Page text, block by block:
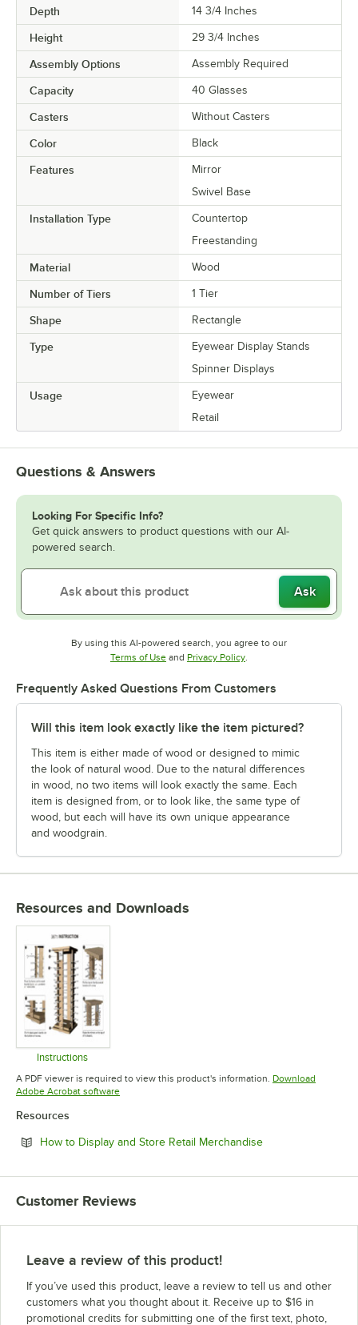
Depth 14 3/4 Inches
Height 29 3/4 Inches
Assembly Options Assembly Required
Capacity 40 Glasses
Casters Without Casters
Color Black
Features
Mirror
Swivel Base
Installation Type
Countertop
Freestanding
Material Wood
Number of Tiers 1 Tier
Shape Rectangle
Type
Eyewear Display Stands
Spinner Displays
Usage
Eyewear
Retail
Questions & Answers
Looking For Specific Info?
Get quick answers to product questions with our AI-
powered search.
Ask
By using this AI-powered search, you agree to our
Terms of UseOpens in new tab
and Privacy PolicyOpens in new tab
Frequently Asked Questions From Customers
Will this item look exactly like the item pictured?
This item is either made of wood or designed to mimic
the look of natural wood. Due to the natural differences
in wood, no two items will look exactly the same. Each
item is designed from, or to look like, the same type of
wood, but each will have its own unique appearance
and woodgrain.
Resources and Downloads
Instructions
Opens in new tab
A PDF viewer is required to view this product's information. Download
Adobe Acrobat softwareOpens in new tab
Resources
How to Display and Store Retail MerchandiseOpens in new tab
Customer Reviews
Leave a review of this product!
If you’ve used this product, leave a review to tell us and other
customers what you thought about it. Receive up to $16 in
promotional credits for submitting one of the first text, photo,